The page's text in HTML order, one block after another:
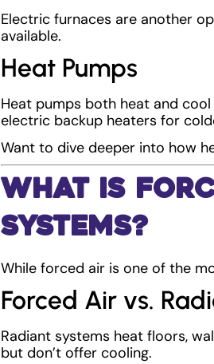
Electric furnaces are another
available.
Heat Pumps
Heat pumps both heat and
electric backup heaters for
Want to dive deeper into how
What Is
Systems?
While forced air is one of the
Forced Air vs.
Radiant systems heat floors,
but don’t offer cooling.